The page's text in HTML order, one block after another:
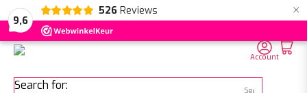
9,6
526 Reviews ×
NL EN DE
Search for:
Account